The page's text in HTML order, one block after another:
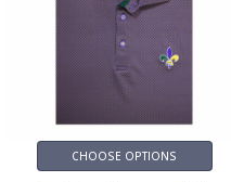
CHOOSE OPTIONS